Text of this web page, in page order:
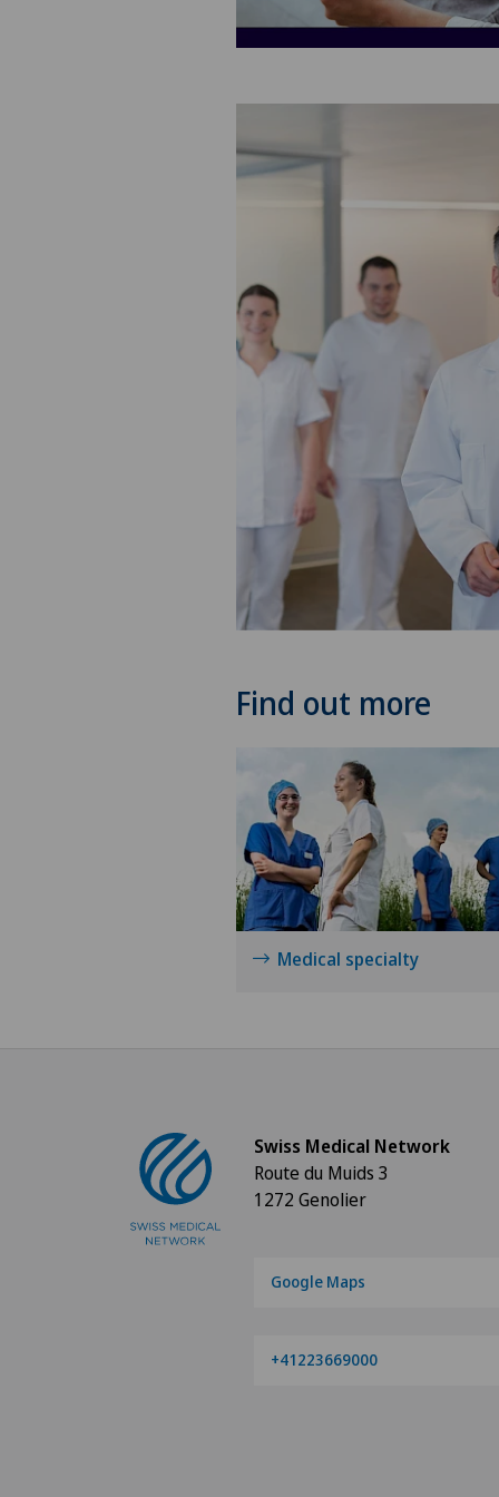
Find out more
Medical specialty
Swiss Medical Network
Route du Muids 3
1272 Genolier
Google Maps
+41223669000